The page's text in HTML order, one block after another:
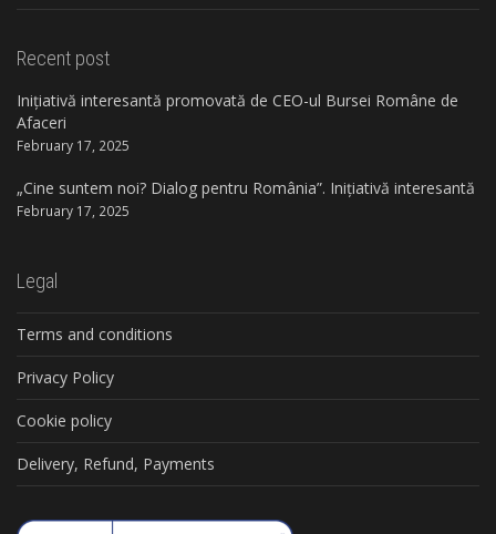
Recent post
Inițiativă interesantă promovată de CEO-ul Bursei Române de
Afaceri
February 17, 2025
„Cine suntem noi? Dialog pentru România”. Inițiativă interesantă
February 17, 2025
Legal
Terms and conditions
Privacy Policy
Cookie policy
Delivery, Refund, Payments